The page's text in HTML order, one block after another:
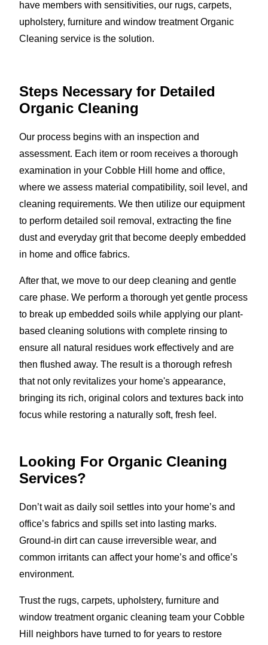
have members with sensitivities, our rugs, carpets,
upholstery, furniture and window treatment Organic
Cleaning service is the solution.
Steps Necessary for Detailed
Organic Cleaning
Our process begins with an inspection and
assessment. Each item or room receives a thorough
examination in your Cobble Hill home and office,
where we assess material compatibility, soil level, and
cleaning requirements. We then utilize our equipment
to perform detailed soil removal, extracting the fine
dust and everyday grit that become deeply embedded
in home and office fabrics.
After that, we move to our deep cleaning and gentle
care phase. We perform a thorough yet gentle process
to break up embedded soils while applying our plant-
based cleaning solutions with complete rinsing to
ensure all natural residues work effectively and are
then flushed away. The result is a thorough refresh
that not only revitalizes your home's appearance,
bringing its rich, original colors and textures back into
focus while restoring a naturally soft, fresh feel.
Looking For Organic Cleaning
Services?
Don’t wait as daily soil settles into your home’s and
office’s fabrics and spills set into lasting marks.
Ground-in dirt can cause irreversible wear, and
common irritants can affect your home’s and office’s
environment.
Trust the rugs, carpets, upholstery, furniture and
window treatment organic cleaning team your Cobble
Hill neighbors have turned to for years to restore